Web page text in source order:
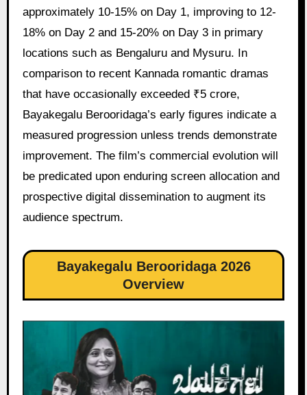
approximately 10-15% on Day 1, improving to 12-
18% on Day 2 and 15-20% on Day 3 in primary
locations such as Bengaluru and Mysuru. In
comparison to recent Kannada romantic dramas
that have occasionally exceeded ₹5 crore,
Bayakegalu Berooridaga’s early figures indicate a
measured progression unless trends demonstrate
improvement. The film’s commercial evolution will
be predicated upon enduring screen allocation and
prospective digital dissemination to augment its
audience spectrum.
Bayakegalu Berooridaga 2026
Overview